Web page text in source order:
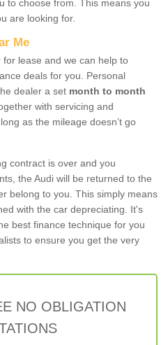
to choose from. This means you
are looking for.
Me
lease and we can help to
deals for you. Personal
dealer a set month to month
with servicing and
as the mileage doesn’t go
contract is over and you
the Audi will be returned to the
belong to you. This simply means
with the car depreciating. It's
best finance technique for you
to ensure you get the very
NO OBLIGATION